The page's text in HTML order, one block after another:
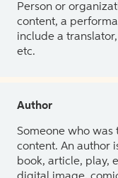
Person or
content, a
include a
etc.
Author
Someone who
content. An author
book, article, play,